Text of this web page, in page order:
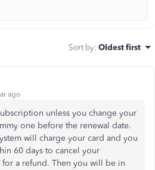
Sort by: Oldest first
ago
unless you change your
one before the renewal date.
will charge your card and you
60 days to cancel your
a refund. Then you will be in